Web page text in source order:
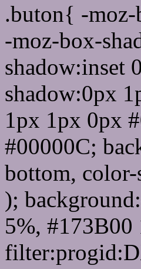
.buton{ -
-moz-box-
shadow:inset
shadow:0px
1px 1px 0px
#00000C;
bottom,
);
5%, #173B00